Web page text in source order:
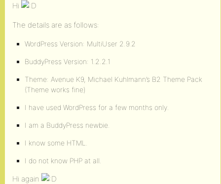
Hi
The details are as follows:
WordPress Version: MultiUser 2.9.2
BuddyPress Version: 1.2.2.1
Theme: Avenue K9, Michael Kuhlmann’s B2 Theme Pack
(Theme works fine)
I have used WordPress for a few months only.
I am a BuddyPress newbie.
I know some HTML.
I do not know PHP at all.
Hi again